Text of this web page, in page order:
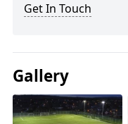
Get In Touch
Gallery